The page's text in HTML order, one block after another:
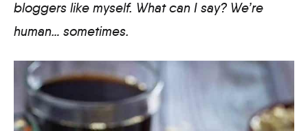
bloggers like myself. What can I say? We’re
human… sometimes.